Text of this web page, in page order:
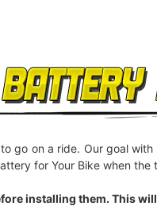
go on a ride. Our goal with
for Your Bike when the
installing them. This